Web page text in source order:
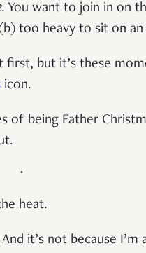
. You want to join in on
too heavy to sit on an
first, but it’s these
icon.
of being Father
heat.
it’s not because